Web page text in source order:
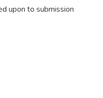
upon to submission